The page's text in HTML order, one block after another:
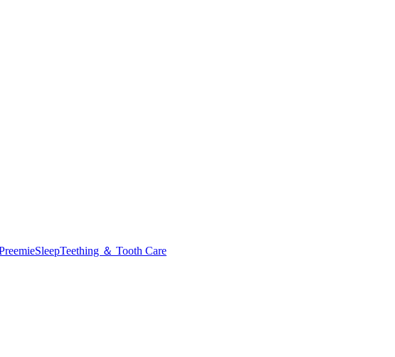
SleepTeething ＆ Tooth Care